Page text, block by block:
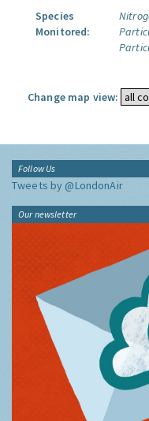
Species
Monitored:
Change map view:
Follow Us
Tweets by @LondonAir
Our newsletter